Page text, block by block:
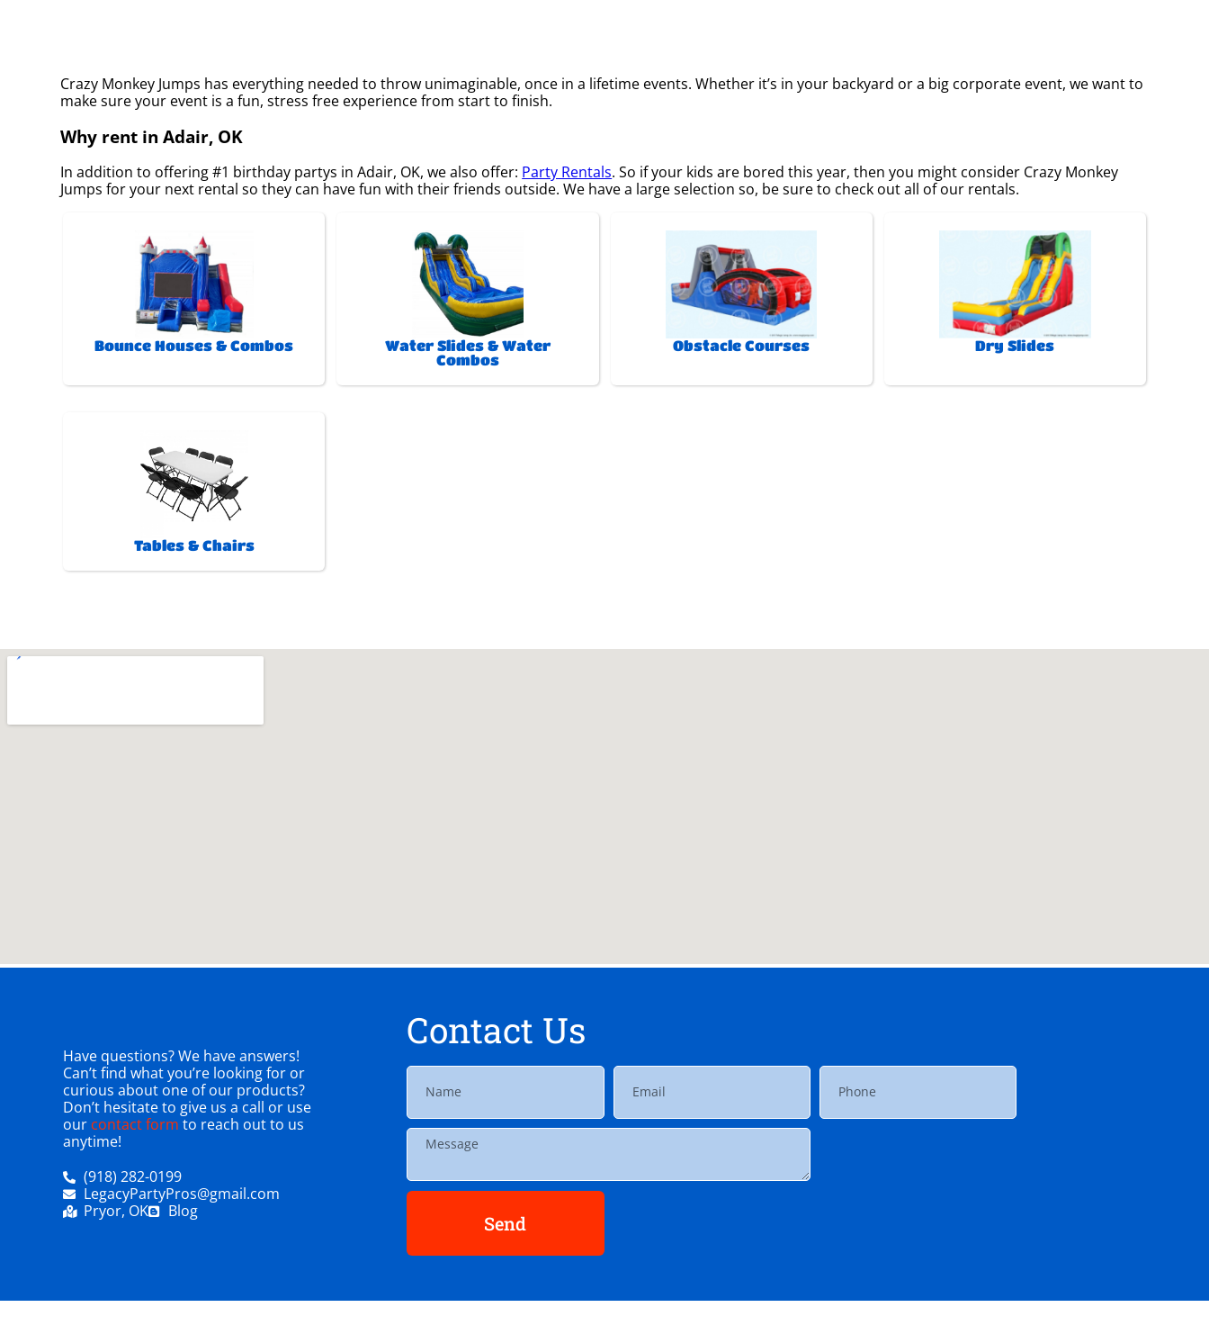
Crazy Monkey Jumps has everything needed to throw unimaginable, once in a lifetime events. Whether it’s in your backyard or a big corporate event, we want to
make sure your event is a fun, stress free experience from start to finish.
Why rent in Adair, OK
In addition to offering #1 birthday partys in Adair, OK, we also offer: Party Rentals. So if your kids are bored this year, then you might consider Crazy Monkey
Jumps for your next rental so they can have fun with their friends outside. We have a large selection so, be sure to check out all of our rentals.
Bounce Houses & Combos
Water Slides & Water
Combos
Obstacle Courses Dry Slides
Tables & Chairs
Have questions? We have answers!
Can’t find what you’re looking for or
curious about one of our products?
Don’t hesitate to give us a call or use
our contact form to reach out to us
anytime!
(918) 282-0199
LegacyPartyPros@gmail.com
Pryor, OK
Blog
Contact Us
Send